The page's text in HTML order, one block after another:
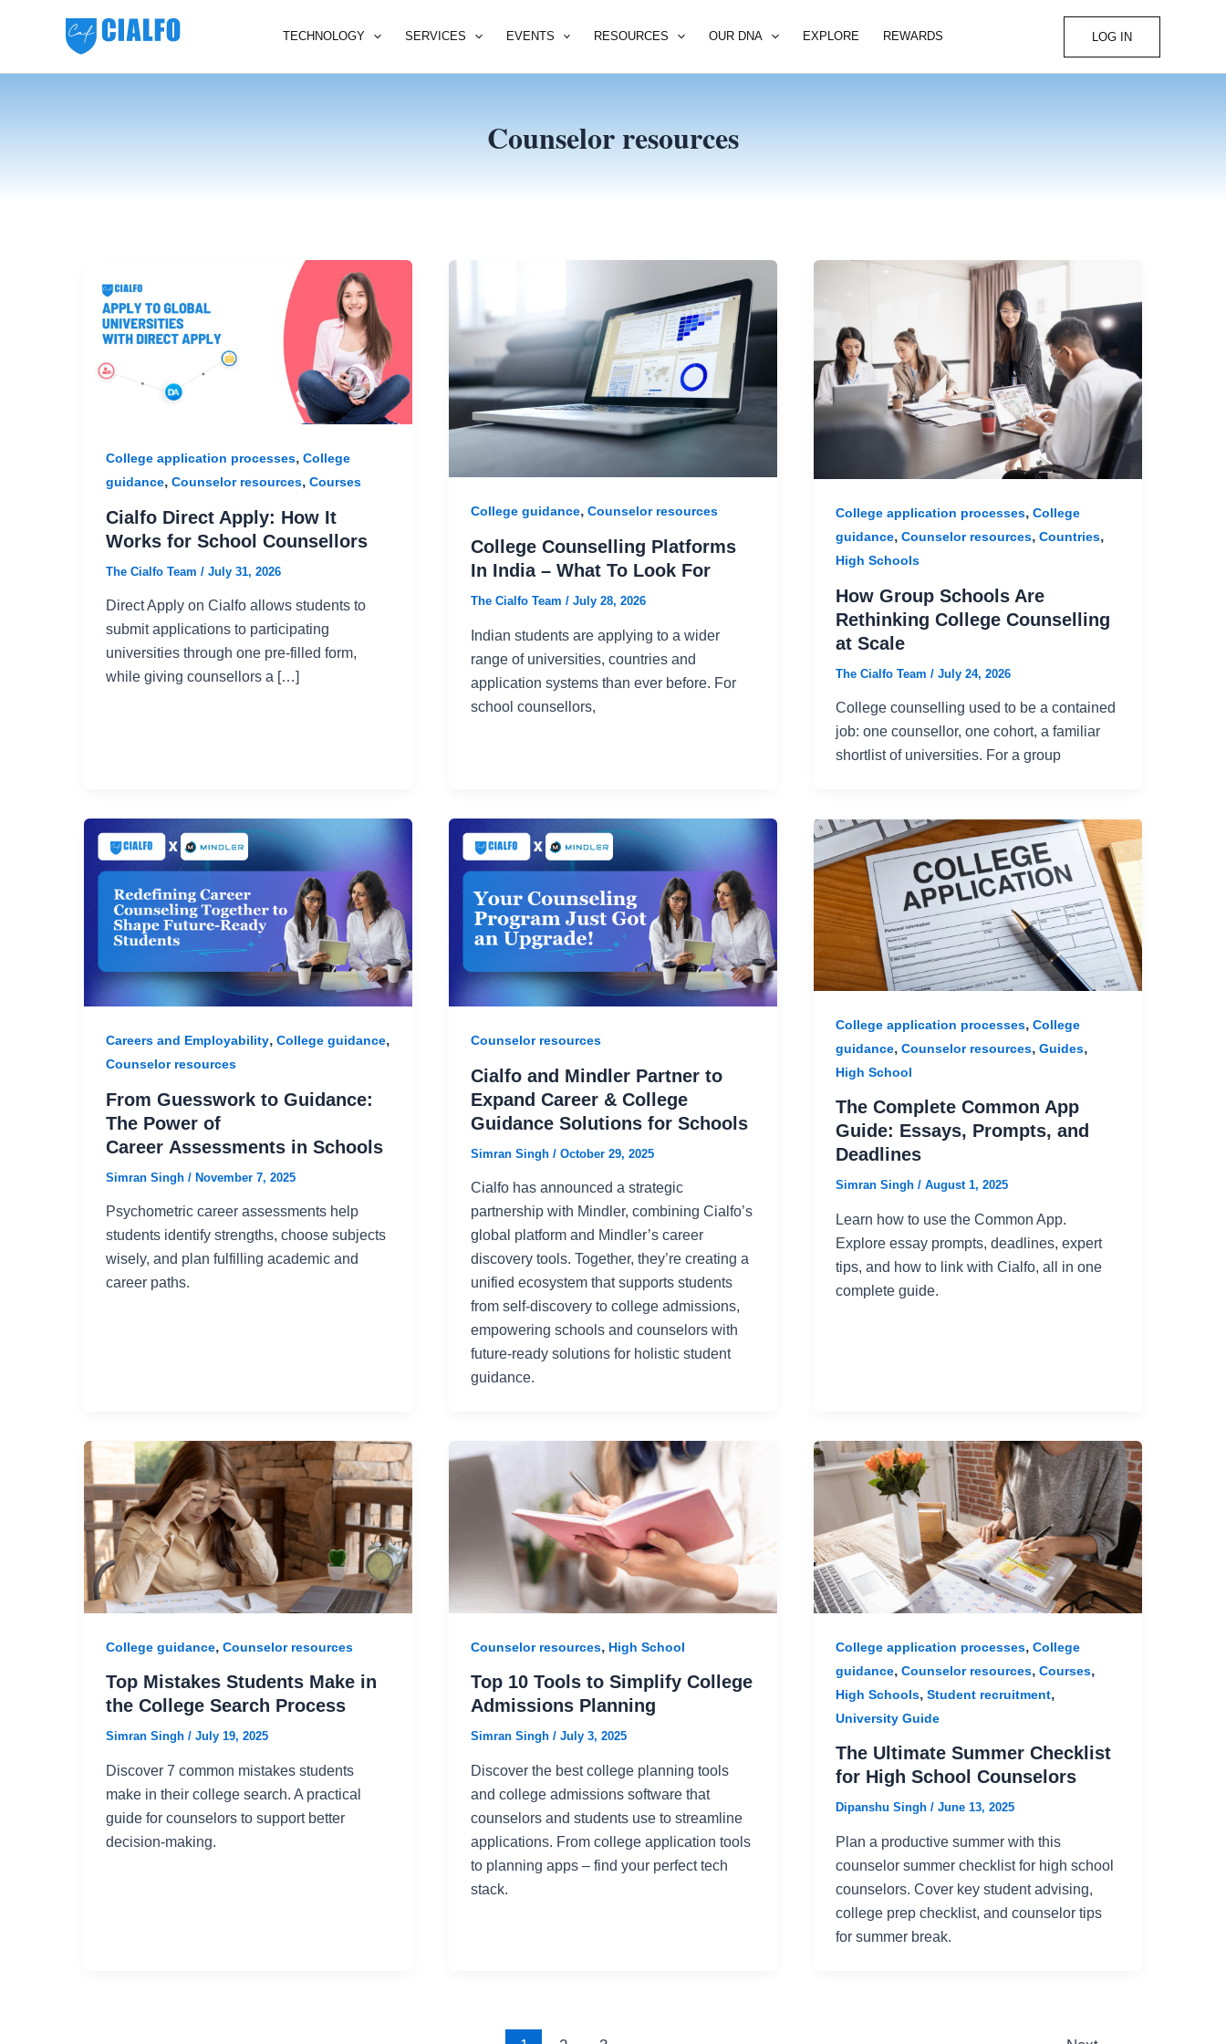
TECHNOLOGY SERVICES EVENTS RESOURCES OUR DNA EXPLORE REWARDS LOG IN
Counselor resources
College application processes, College
guidance, Counselor resources, Courses
Cialfo Direct Apply: How It
Works for School Counsellors
The Cialfo Team / July 31, 2026
Direct Apply on Cialfo allows students to
submit applications to participating
universities through one pre-filled form,
while giving counsellors a […]
College guidance, Counselor resources
College Counselling Platforms
In India – What To Look For
The Cialfo Team / July 28, 2026
Indian students are applying to a wider
range of universities, countries and
application systems than ever before. For
school counsellors,
College application processes, College
guidance, Counselor resources, Countries,
High Schools
How Group Schools Are
Rethinking College Counselling
at Scale
The Cialfo Team / July 24, 2026
College counselling used to be a contained
job: one counsellor, one cohort, a familiar
shortlist of universities. For a group
Careers and Employability, College guidance,
Counselor resources
From Guesswork to Guidance:
The Power of
Career Assessments in Schools
Simran Singh / November 7, 2025
Psychometric career assessments help
students identify strengths, choose subjects
wisely, and plan fulfilling academic and
career paths.
Counselor resources
Cialfo and Mindler Partner to
Expand Career & College
Guidance Solutions for Schools
Simran Singh / October 29, 2025
Cialfo has announced a strategic
partnership with Mindler, combining Cialfo’s
global platform and Mindler’s career
discovery tools. Together, they’re creating a
unified ecosystem that supports students
from self-discovery to college admissions,
empowering schools and counselors with
future-ready solutions for holistic student
guidance.
College application processes, College
guidance, Counselor resources, Guides,
High School
The Complete Common App
Guide: Essays, Prompts, and
Deadlines
Simran Singh / August 1, 2025
Learn how to use the Common App.
Explore essay prompts, deadlines, expert
tips, and how to link with Cialfo, all in one
complete guide.
College guidance, Counselor resources
Top Mistakes Students Make in
the College Search Process
Simran Singh / July 19, 2025
Discover 7 common mistakes students
make in their college search. A practical
guide for counselors to support better
decision-making.
Counselor resources, High School
Top 10 Tools to Simplify College
Admissions Planning
Simran Singh / July 3, 2025
Discover the best college planning tools
and college admissions software that
counselors and students use to streamline
applications. From college application tools
to planning apps – find your perfect tech
stack.
College application processes, College
guidance, Counselor resources, Courses,
High Schools, Student recruitment,
University Guide
The Ultimate Summer Checklist
for High School Counselors
Dipanshu Singh / June 13, 2025
Plan a productive summer with this
counselor summer checklist for high school
counselors. Cover key student advising,
college prep checklist, and counselor tips
for summer break.